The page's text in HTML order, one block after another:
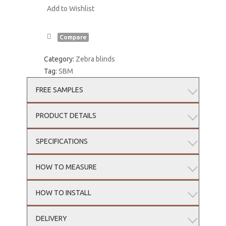
Add to Wishlist
Compare
Category: Zebra blinds
Tag:SBM
FREE SAMPLES
PRODUCT DETAILS
SPECIFICATIONS
HOW TO MEASURE
HOW TO INSTALL
DELIVERY